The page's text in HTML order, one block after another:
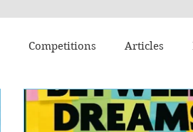
Competitions Articles
Fiction - Literary